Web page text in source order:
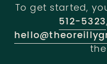
To get started,
512-5323